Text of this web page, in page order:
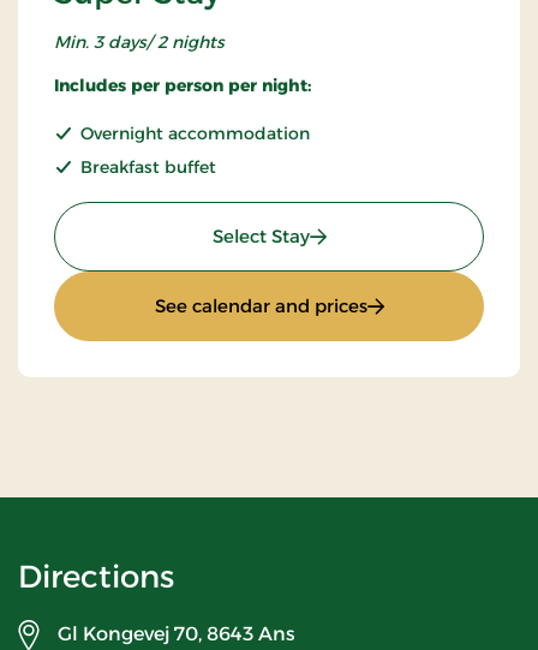
Min. 3 days/ 2 nights
Includes per person per night:
Overnight accommodation
Breakfast buffet
Select Stay: Super Stay
See calendar and prices: Super Stay
Directions
Gl Kongevej 70, 8643 Ans